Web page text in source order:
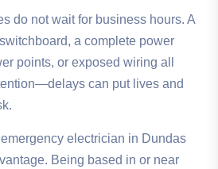
do not wait for business hours. A
a complete power
points, or exposed wiring all
can put lives and
electrician in Dundas
Being based in or near